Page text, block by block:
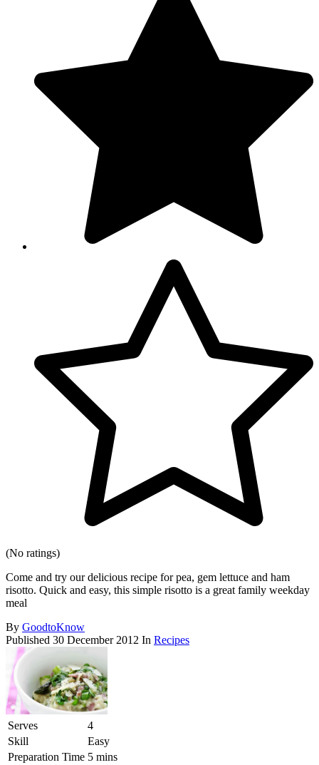
(No ratings)
Come and try our delicious recipe for pea, gem lettuce and ham
risotto. Quick and easy, this simple risotto is a great family weekday
meal
By GoodtoKnow
Published 30 December 2012 In Recipes
Serves
4
Skill
Easy
Preparation Time 5 mins